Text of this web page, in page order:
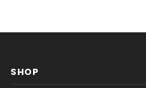
SHOP